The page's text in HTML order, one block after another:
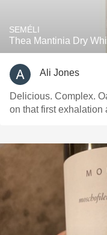
SEMÉLI
Thea Mantinia Dry
Ali Jones
Delicious. Complex.
on that first exhalation